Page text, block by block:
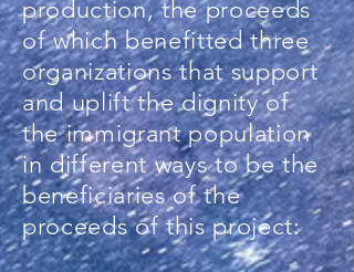
production, the proceeds
of which benefitted three
organizations that support
and uplift the dignity of
the immigrant population
in different ways to be the
beneficiaries of the
proceeds of this project: